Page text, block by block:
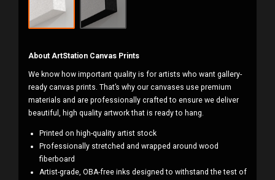
About ArtStation Canvas Prints
We know how important quality is for artists who want gallery-
ready canvas prints. That’s why our canvases use premium
materials and are professionally crafted to ensure we deliver
beautiful, high quality artwork that is ready to hang.
Printed on high-quality artist stock
Professionally stretched and wrapped around wood
fiberboard
Artist-grade, OBA-free inks designed to withstand the test of